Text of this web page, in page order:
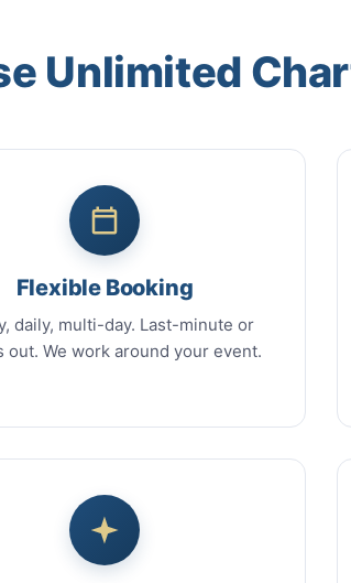
Unlimited
Flexible Booking
daily, multi-day. Last-minute or
out. We work around your event.